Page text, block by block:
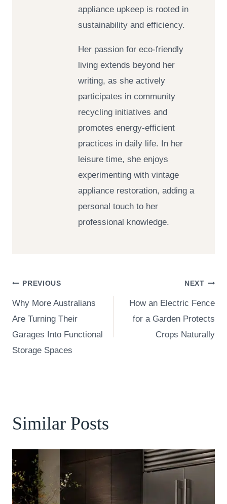
appliance upkeep is rooted in
sustainability and efficiency.
Her passion for eco-friendly
living extends beyond her
writing, as she actively
participates in community
recycling initiatives and
promotes energy-efficient
practices in daily life. In her
leisure time, she enjoys
experimenting with vintage
appliance restoration, adding a
personal touch to her
professional knowledge.
Post
navigation
PREVIOUS
Why More Australians
Are Turning Their
Garages Into Functional
Storage Spaces
NEXT
How an Electric Fence
for a Garden Protects
Crops Naturally
Similar Posts